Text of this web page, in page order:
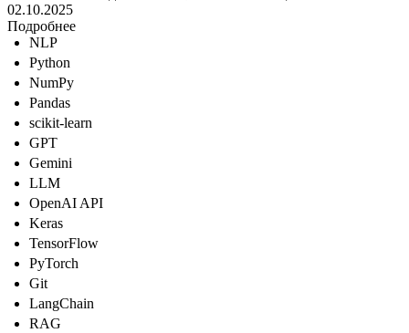
02.10.2025
Подробнее
NLP
Python
NumPy
Pandas
scikit-learn
GPT
Gemini
LLM
OpenAI API
Keras
TensorFlow
PyTorch
Git
LangChain
RAG